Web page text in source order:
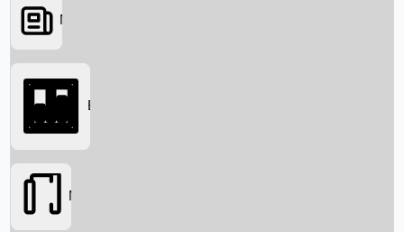
Searching...
News
Box Office
Movies